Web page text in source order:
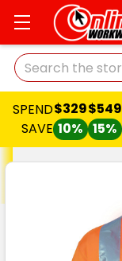
Search
SPEND
SAVE
$329
10%
$549
15%